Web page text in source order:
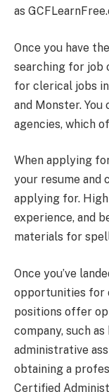
as
Once you have
searching for job
for clerical jobs
and Monster.
agencies, which
When applying
your resume and
applying for.
experience, and
materials for
Once you’ve
opportunities for
positions offer
company, such
administrative
obtaining a
Certified